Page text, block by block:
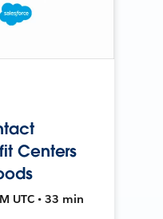
Centers
UTC • 33 min